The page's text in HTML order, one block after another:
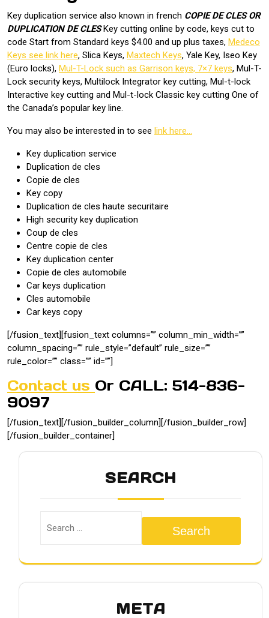
Key duplication service also known in french COPIE DE CLES OR
DUPLICATION DE CLESKey cutting online by code, keys cut to
code Start from Standard keys $4.00 and up plus taxes, Medeco
Keys see link here, Slica Keys, Maxtech Keys, Yale Key, Iseo Key
(Euro locks), Mul-T-Lock such as Garrison keys, 7×7 keys, Mul-T-
Lock security keys, Multilock Integrator key cutting, Mul-t-lock
Interactive key cutting and Mul-t-lock Classic key cutting One of
the Canada’s popular key line.
You may also be interested in to see link here…
Key duplication service
Duplication de cles
Copie de cles
Key copy
Duplication de cles haute securitaire
High security key duplication
Coup de cles
Centre copie de cles
Key duplication center
Copie de cles automobile
Car keys duplication
Cles automobile
Car keys copy
[/fusion_text][fusion_text columns=”” column_min_width=””
column_spacing=”” rule_style=”default” rule_size=””
rule_color=”” class=”” id=””]
Contact us Or CALL: 514-836-
9097
[/fusion_text][/fusion_builder_column][/fusion_builder_row]
[/fusion_builder_container]
SEARCH
Search
META